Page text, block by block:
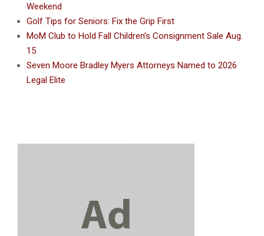
Weekend
Golf Tips for Seniors: Fix the Grip First
MoM Club to Hold Fall Children’s Consignment Sale Aug.
15
Seven Moore Bradley Myers Attorneys Named to 2026
Legal Elite